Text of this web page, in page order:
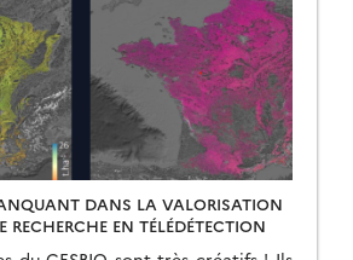
DANS LA VALORISATION
RECHERCHE EN TÉLÉDÉTECTION